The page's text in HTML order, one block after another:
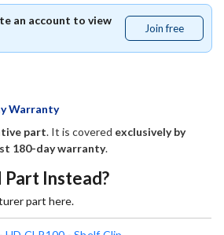
an account to view
Join free
free
Warranty
part. It is covered exclusively by
180-day warranty.
Instead?
part here.